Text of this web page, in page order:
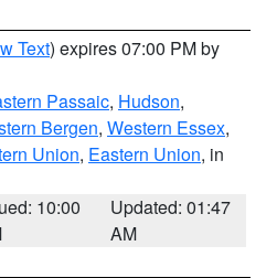
Text) expires 07:00 PM by
Passaic, Hudson,
Bergen, Western Essex,
Union, Eastern Union, in
10:00
Updated: 01:47
AM